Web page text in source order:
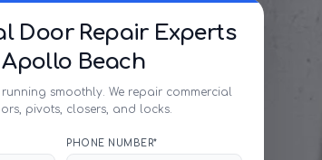
Door Repair Experts
Beach
running smoothly. We repair commercial
pivots, closers, and locks.
PHONE NUMBER*